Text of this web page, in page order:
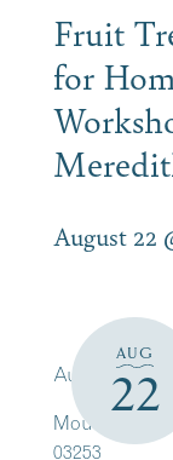
Fruit
for
August 22
AUG
22
Aug 22,
Moulton
03253